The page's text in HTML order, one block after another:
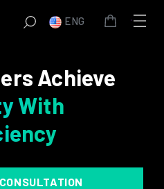
ENG
Achieve
With